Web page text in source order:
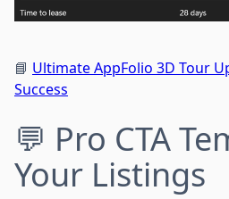
📘 Ultimate AppFolio 3D Tour
Success
💬 Pro CTA
Your Listings